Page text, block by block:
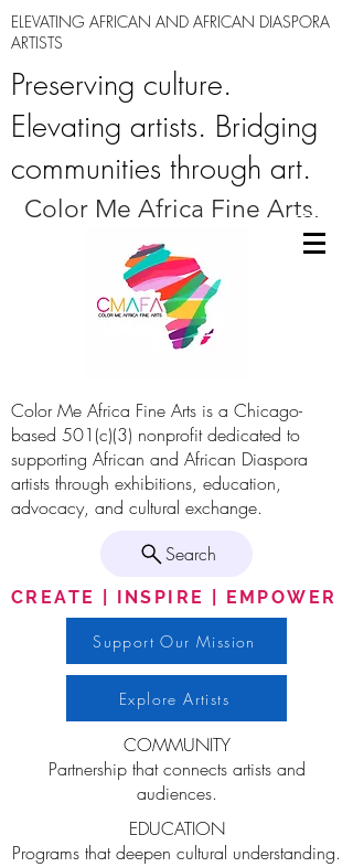
ELEVATING AFRICAN AND AFRICAN DIASPORA
ARTISTS
Preserving culture.
Elevating artists. Bridging
communities through art.
Color Me Africa Fine Arts.
Color Me Africa Fine Arts is a Chicago-
based 501(c)(3) nonprofit dedicated to
supporting African and African Diaspora
artists through exhibitions, education,
advocacy, and cultural exchange.
Search
CREATE | INSPIRE | EMPOWER
Support Our Mission
Explore Artists
COMMUNITY
Partnership that connects artists and
audiences.
EDUCATION
Programs that deepen cultural understanding.